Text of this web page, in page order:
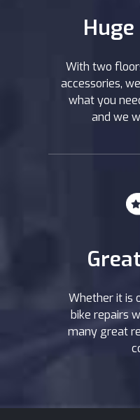
With two
accessories,
what you
and we
Whether it is
bike repairs
many great